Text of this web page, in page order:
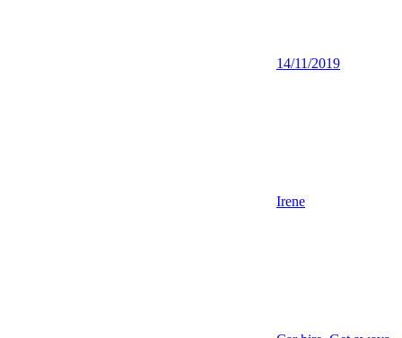
14/11/2019
Irene